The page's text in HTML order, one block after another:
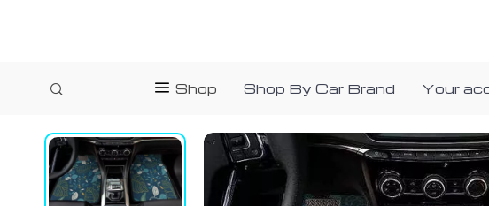
Shop Shop By Car Brand Your